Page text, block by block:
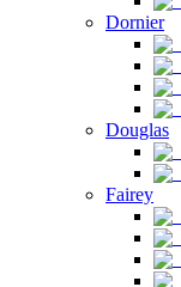
Dornier
Douglas
Fairey